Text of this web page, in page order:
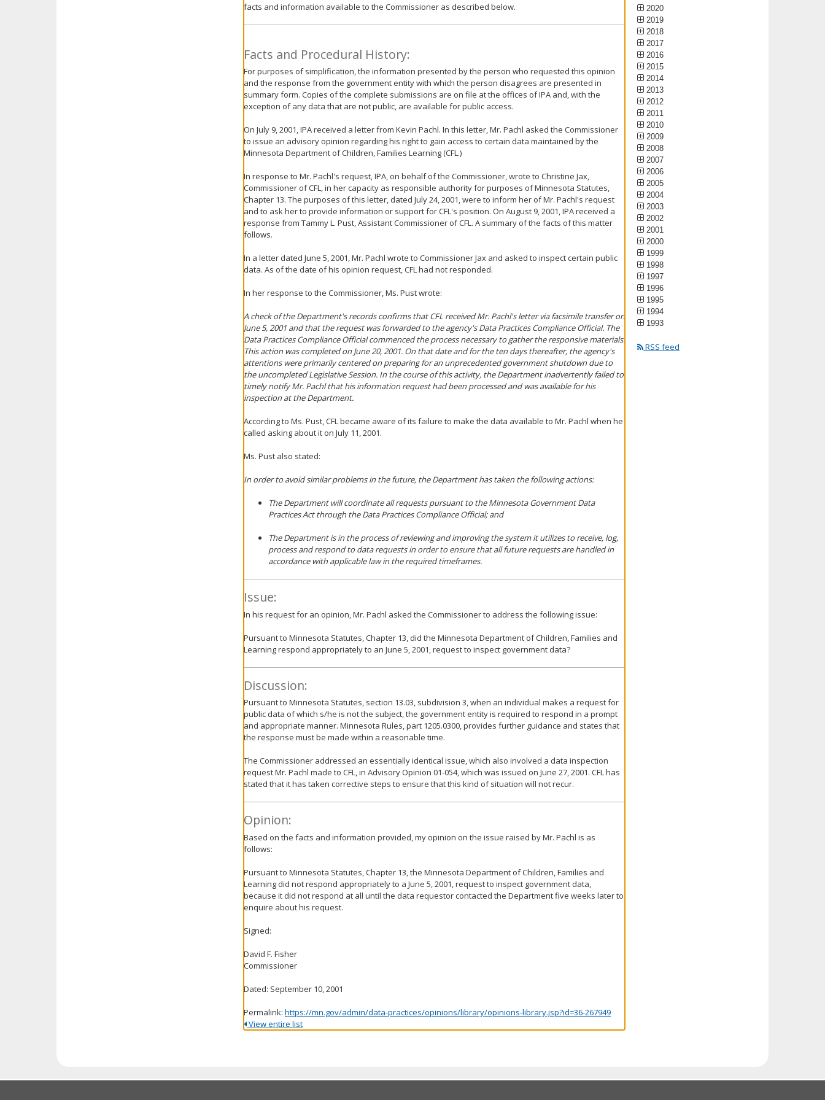
facts and information available to the Commissioner as described below.
Facts and Procedural History:
For purposes of simplification, the information presented by the person who requested this opinion
and the response from the government entity with which the person disagrees are presented in
summary form. Copies of the complete submissions are on file at the offices of IPA and, with the
exception of any data that are not public, are available for public access.
On July 9, 2001, IPA received a letter from Kevin Pachl. In this letter, Mr. Pachl asked the Commissioner
to issue an advisory opinion regarding his right to gain access to certain data maintained by the
Minnesota Department of Children, Families Learning (CFL.)
In response to Mr. Pachl's request, IPA, on behalf of the Commissioner, wrote to Christine Jax,
Commissioner of CFL, in her capacity as responsible authority for purposes of Minnesota Statutes,
Chapter 13. The purposes of this letter, dated July 24, 2001, were to inform her of Mr. Pachl's request
and to ask her to provide information or support for CFL's position. On August 9, 2001, IPA received a
response from Tammy L. Pust, Assistant Commissioner of CFL. A summary of the facts of this matter
follows.
In a letter dated June 5, 2001, Mr. Pachl wrote to Commissioner Jax and asked to inspect certain public
data. As of the date of his opinion request, CFL had not responded.
In her response to the Commissioner, Ms. Pust wrote:
A check of the Department's records confirms that CFL received Mr. Pachl's letter via facsimile transfer on
June 5, 2001 and that the request was forwarded to the agency's Data Practices Compliance Official. The
Data Practices Compliance Official commenced the process necessary to gather the responsive materials.
This action was completed on June 20, 2001. On that date and for the ten days thereafter, the agency's
attentions were primarily centered on preparing for an unprecedented government shutdown due to
the uncompleted Legislative Session. In the course of this activity, the Department inadvertently failed to
timely notify Mr. Pachl that his information request had been processed and was available for his
inspection at the Department.
According to Ms. Pust, CFL became aware of its failure to make the data available to Mr. Pachl when he
called asking about it on July 11, 2001.
Ms. Pust also stated:
In order to avoid similar problems in the future, the Department has taken the following actions:
The Department will coordinate all requests pursuant to the Minnesota Government Data
Practices Act through the Data Practices Compliance Official; and
The Department is in the process of reviewing and improving the system it utilizes to receive, log,
process and respond to data requests in order to ensure that all future requests are handled in
accordance with applicable law in the required timeframes.
Issue:
In his request for an opinion, Mr. Pachl asked the Commissioner to address the following issue:
Pursuant to Minnesota Statutes, Chapter 13, did the Minnesota Department of Children, Families and
Learning respond appropriately to an June 5, 2001, request to inspect government data?
Discussion:
Pursuant to Minnesota Statutes, section 13.03, subdivision 3, when an individual makes a request for
public data of which s/he is not the subject, the government entity is required to respond in a prompt
and appropriate manner. Minnesota Rules, part 1205.0300, provides further guidance and states that
the response must be made within a reasonable time.
The Commissioner addressed an essentially identical issue, which also involved a data inspection
request Mr. Pachl made to CFL, in Advisory Opinion 01-054, which was issued on June 27, 2001. CFL has
stated that it has taken corrective steps to ensure that this kind of situation will not recur.
Opinion:
Based on the facts and information provided, my opinion on the issue raised by Mr. Pachl is as
follows:
Pursuant to Minnesota Statutes, Chapter 13, the Minnesota Department of Children, Families and
Learning did not respond appropriately to a June 5, 2001, request to inspect government data,
because it did not respond at all until the data requestor contacted the Department five weeks later to
enquire about his request.
Signed:
David F. Fisher
Commissioner
Dated: September 10, 2001
Permalink: https://mn.gov/admin/data-practices/opinions/library/opinions-library.jsp?id=36-267949
View entire list
2020
2019
2018
2017
2016
2015
2014
2013
2012
2011
2010
2009
2008
2007
2006
2005
2004
2003
2002
2001
2000
1999
1998
1997
1996
1995
1994
1993
RSS feed